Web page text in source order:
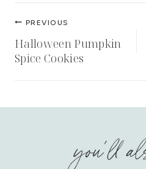
Post
navigation
PREVIOUS
Halloween Pumpkin
Spice Cookies
you'll